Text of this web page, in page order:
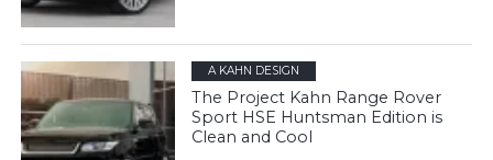
A KAHN DESIGN
The Project Kahn Range Rover
Sport HSE Huntsman Edition is
Clean and Cool